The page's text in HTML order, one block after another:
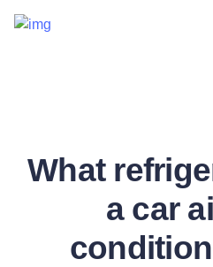
What
a car
About Us